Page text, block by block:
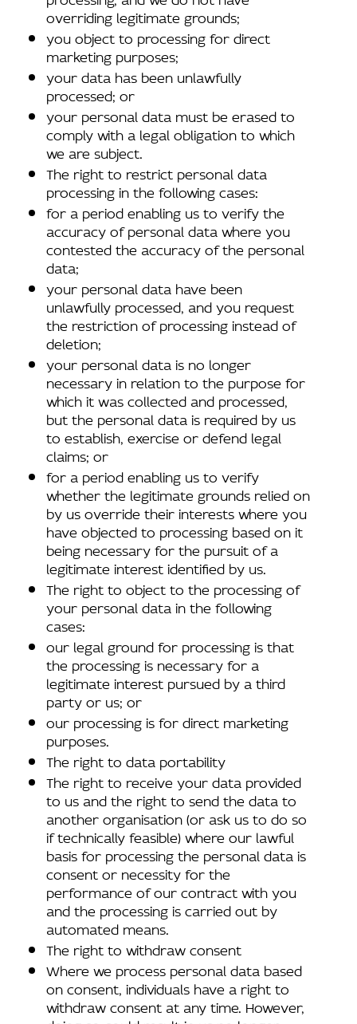
overriding legitimate grounds;
you object to processing for direct
marketing purposes;
your data has been unlawfully
processed; or
your personal data must be erased to
comply with a legal obligation to which
we are subject.
The right to restrict personal data
processing in the following cases:
for a period enabling us to verify the
accuracy of personal data where you
contested the accuracy of the personal
data;
your personal data have been
unlawfully processed, and you request
the restriction of processing instead of
deletion;
your personal data is no longer
necessary in relation to the purpose for
which it was collected and processed,
but the personal data is required by us
to establish, exercise or defend legal
claims; or
for a period enabling us to verify
whether the legitimate grounds relied on
by us override their interests where you
have objected to processing based on it
being necessary for the pursuit of a
legitimate interest identified by us.
The right to object to the processing of
your personal data in the following
cases:
our legal ground for processing is that
the processing is necessary for a
legitimate interest pursued by a third
party or us; or
our processing is for direct marketing
purposes.
The right to data portability
The right to receive your data provided
to us and the right to send the data to
another organisation (or ask us to do so
if technically feasible) where our lawful
basis for processing the personal data is
consent or necessity for the
performance of our contract with you
and the processing is carried out by
automated means.
The right to withdraw consent
Where we process personal data based
on consent, individuals have a right to
withdraw consent at any time. However,